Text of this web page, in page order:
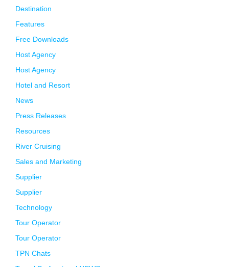
Destination
Features
Free Downloads
Host Agency
Host Agency
Hotel and Resort
News
Press Releases
Resources
River Cruising
Sales and Marketing
Supplier
Supplier
Technology
Tour Operator
Tour Operator
TPN Chats